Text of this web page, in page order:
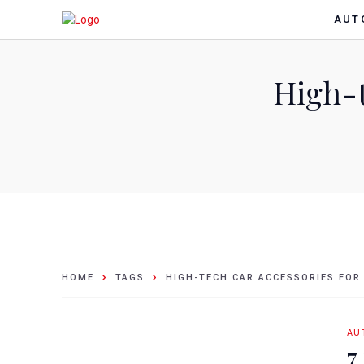
High-
HOME TAGS HIGH-TECH CAR ACCESSORIES